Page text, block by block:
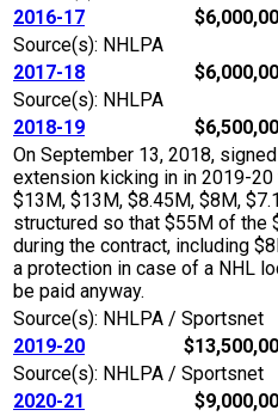
2016-17
Source(s): NHLPA
2017-18
Source(s): NHLPA
2018-19
On September 13, 2018,
extension kicking in in 2019-
$13M, $13M, $8.45M, $8M,
structured so that $55M of the
during the contract, including
a protection in case of a NHL
be paid anyway.
Source(s): NHLPA / Sportsnet
2019-20
Source(s): NHLPA / Sportsnet
2020-21